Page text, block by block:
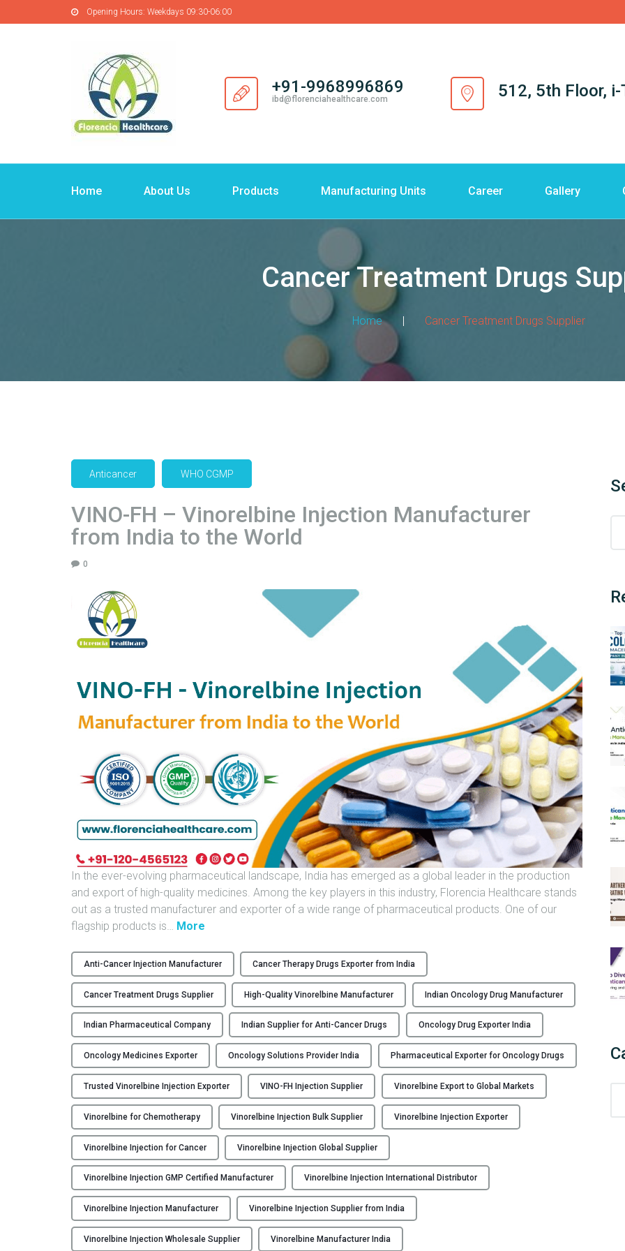
Opening Hours: Weekdays 09:30-06:00
+91-9968996869
ibd@florenciahealthcare.com 512, 5th Floor,
Home About Us Products Manufacturing Units Career Gallery
Cancer Treatment Drugs
Home | Cancer Treatment Drugs Supplier
Anticancer WHO CGMP
VINO-FH – Vinorelbine Injection Manufacturer
from India to the World
0
In the ever-evolving pharmaceutical landscape, India has emerged as a global leader in the production
and export of high-quality medicines. Among the key players in this industry, Florencia Healthcare stands
out as a trusted manufacturer and exporter of a wide range of pharmaceutical products. One of our
flagship products is… More
I
N
O
-
F
H
V
i
n
o
r
e
l
b
i
n
e
Anti-Cancer Injection Manufacturer Cancer Therapy Drugs Exporter from India
Cancer Treatment Drugs Supplier High-Quality Vinorelbine Manufacturer Indian Oncology Drug Manufacturer
Indian Pharmaceutical Company Indian Supplier for Anti-Cancer Drugs Oncology Drug Exporter India
Oncology Medicines Exporter Oncology Solutions Provider India Pharmaceutical Exporter for Oncology Drugs
Trusted Vinorelbine Injection Exporter VINO-FH Injection Supplier Vinorelbine Export to Global Markets
Vinorelbine for Chemotherapy Vinorelbine Injection Bulk Supplier Vinorelbine Injection Exporter
Vinorelbine Injection for Cancer Vinorelbine Injection Global Supplier
Vinorelbine Injection GMP Certified Manufacturer Vinorelbine Injection International Distributor
Vinorelbine Injection Manufacturer Vinorelbine Injection Supplier from India
Vinorelbine Injection Wholesale Supplier Vinorelbine Manufacturer India